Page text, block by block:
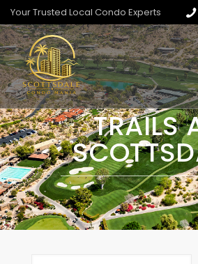
Your Trusted Local Condo Experts
TRAILS